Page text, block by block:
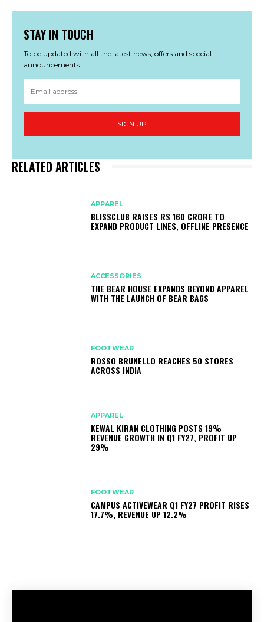
STAY IN TOUCH
To be updated with all the latest news, offers and special
announcements.
SIGN UP
RELATED ARTICLES
APPAREL
BLISSCLUB RAISES RS 160 CRORE TO
EXPAND PRODUCT LINES, OFFLINE PRESENCE
ACCESSORIES
THE BEAR HOUSE EXPANDS BEYOND APPAREL
WITH THE LAUNCH OF BEAR BAGS
FOOTWEAR
ROSSO BRUNELLO REACHES 50 STORES
ACROSS INDIA
APPAREL
KEWAL KIRAN CLOTHING POSTS 19%
REVENUE GROWTH IN Q1 FY27, PROFIT UP
29%
FOOTWEAR
CAMPUS ACTIVEWEAR Q1 FY27 PROFIT RISES
17.7%, REVENUE UP 12.2%